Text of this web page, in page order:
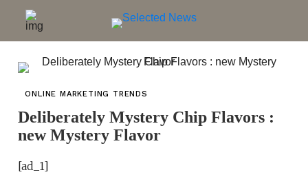
ONLINE MARKETING TRENDS
Deliberately Mystery Chip Flavors :
new Mystery Flavor
[ad_1]